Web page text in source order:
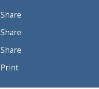
Share
Share
Share
Print